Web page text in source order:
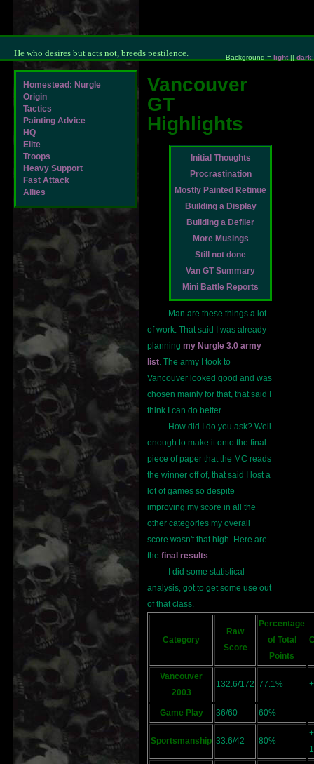
Background = light || dark;
He who desires but acts not, breeds pestilence.
Vancouver
GT
Highlights
Initial Thoughts
Procrastination
Mostly Painted Retinue
Building a Display
Building a Defiler
More Musings
Still not done
Van GT Summary
Mini Battle Reports
Man are these things a lot
of work. That said I was already
planning my Nurgle 3.0 army
list. The army I took to
Vancouver looked good and was
chosen mainly for that, that said I
think I can do better.
How did I do you ask? Well
enough to make it onto the final
piece of paper that the MC reads
the winner off of, that said I lost a
lot of games so despite
improving my score in all the
other categories my overall
score wasn't that high. Here are
the final results.
I did some statistical
analysis, got to get some use out
of that class.
Category
Raw
Score
Percentage
of Total
Points
Vancouver
2003
132.6/172 77.1%
Game Play 36/60 60% -
Sportsmanship 33.6/42 80%
+
Homestead: Nurgle
Origin
Tactics
Painting Advice
HQ
Elite
Troops
Heavy Support
Fast Attack
Allies